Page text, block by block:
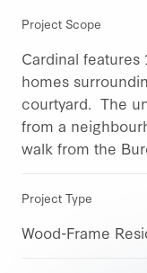
Project Scope
Cardinal features
homes
courtyard. The
from a
walk from the
Project Type
Wood-Frame